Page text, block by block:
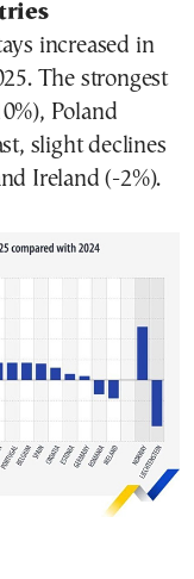
increased in
The strongest
Poland
slight declines
Ireland (-2%).